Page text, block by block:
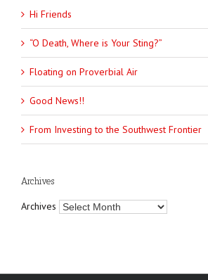
Hi Friends
“O Death, Where is Your Sting?”
Floating on Proverbial Air
Good News!!
From Investing to the Southwest Frontier
Archives
Archives